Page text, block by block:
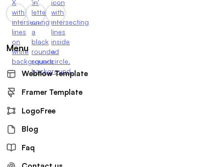
Menu
Webflow Template
Framer Template
LogoFree
Blog
Faq